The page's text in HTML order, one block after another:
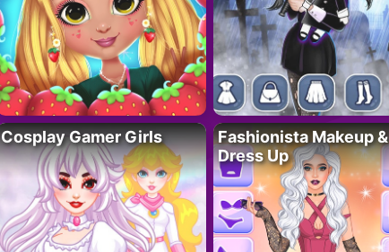
Cosplay Gamer Girls
Fashionista Makeup &
Dress Up